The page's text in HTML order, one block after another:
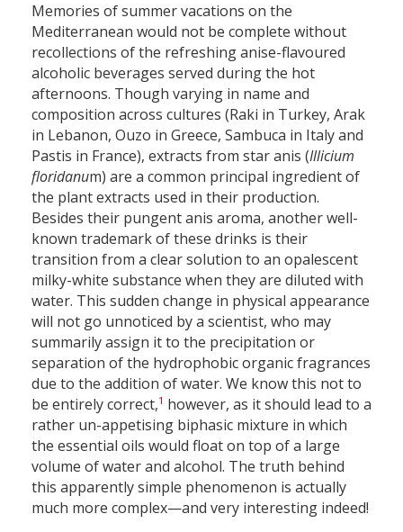
Memories of summer vacations on the
Mediterranean would not be complete without
recollections of the refreshing anise-flavoured
alcoholic beverages served during the hot
afternoons. Though varying in name and
composition across cultures (Raki in Turkey, Arak
in Lebanon, Ouzo in Greece, Sambuca in Italy and
Pastis in France), extracts from star anis (Illicium
floridanum) are a common principal ingredient of
the plant extracts used in their production.
Besides their pungent anis aroma, another well-
known trademark of these drinks is their
transition from a clear solution to an opalescent
milky-white substance when they are diluted with
water. This sudden change in physical appearance
will not go unnoticed by a scientist, who may
summarily assign it to the precipitation or
separation of the hydrophobic organic fragrances
due to the addition of water. We know this not to
be entirely correct,1 however, as it should lead to a
rather un-appetising biphasic mixture in which
the essential oils would float on top of a large
volume of water and alcohol. The truth behind
this apparently simple phenomenon is actually
much more complex—and very interesting indeed!